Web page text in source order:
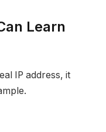
Learn
IP address, it